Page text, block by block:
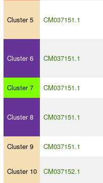
Cluster 5 CM037151.1
Cluster 6 CM037151.1
Cluster 7 CM037151.1
Cluster 8 CM037151.1
Cluster 9 CM037151.1
Cluster 10 CM037152.1